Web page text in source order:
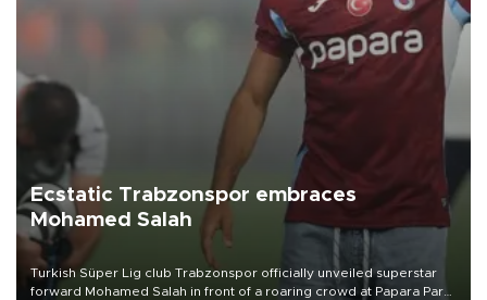
Ecstatic Trabzonspor embraces
Mohamed Salah
Turkish Süper Lig club Trabzonspor officially unveiled superstar
forward Mohamed Salah in front of a roaring crowd at Papara Park